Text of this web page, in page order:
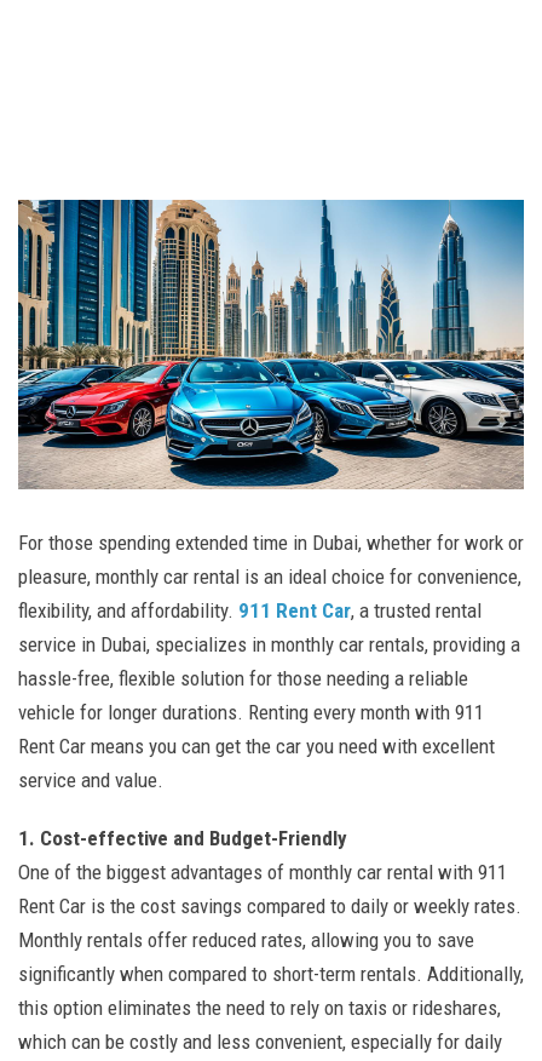
For those spending extended time in Dubai, whether for work or
pleasure, monthly car rental is an ideal choice for convenience,
flexibility, and affordability. 911 Rent Car, a trusted rental
service in Dubai, specializes in monthly car rentals, providing a
hassle-free, flexible solution for those needing a reliable
vehicle for longer durations. Renting every month with 911
Rent Car means you can get the car you need with excellent
service and value.
1. Cost-effective and Budget-Friendly
One of the biggest advantages of monthly car rental with 911
Rent Car is the cost savings compared to daily or weekly rates.
Monthly rentals offer reduced rates, allowing you to save
significantly when compared to short-term rentals. Additionally,
this option eliminates the need to rely on taxis or rideshares,
which can be costly and less convenient, especially for daily